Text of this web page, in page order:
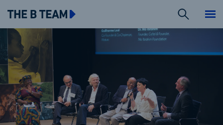
The B team
Search